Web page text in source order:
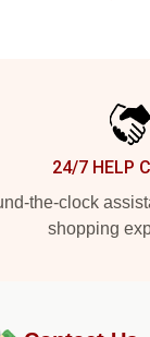
24/7 HELP
the-clock
shopping